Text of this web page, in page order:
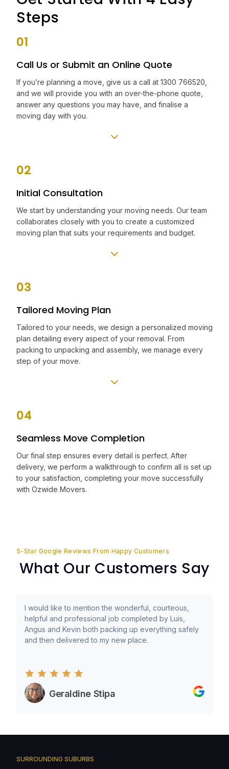
Steps
01
Call Us or Submit an Online Quote
If you’re planning a move, give us a call at 1300 766520,
and we will provide you with an over-the-phone quote,
answer any questions you may have, and finalise a
moving day with you.
02
Initial Consultation
We start by understanding your moving needs. Our team
collaborates closely with you to create a customized
moving plan that suits your requirements and budget.
03
Tailored Moving Plan
Tailored to your needs, we design a personalized moving
plan detailing every aspect of your removal. From
packing to unpacking and assembly, we manage every
step of your move.
04
Seamless Move Completion
Our final step ensures every detail is perfect. After
delivery, we perform a walkthrough to confirm all is set up
to your satisfaction, completing your move successfully
with Ozwide Movers.
5-Star Google Reviews From Happy Customers
What Our Customers Say
I would like to mention the wonderful, courteous,
helpful and professional job completed by Luis,
Angus and Kevin both packing up everything safely
and then delivered to my new place.
Geraldine Stipa
SURROUNDING SUBURBS